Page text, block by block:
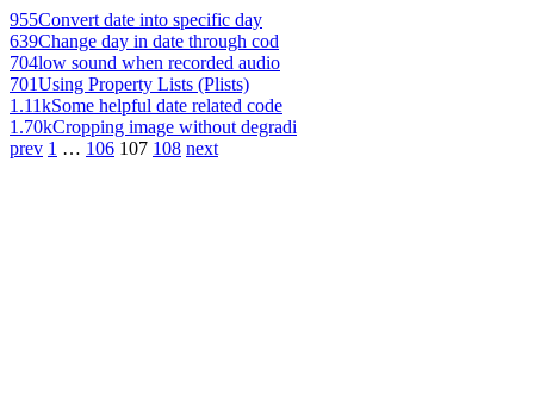
955Convert date into specific day
639Change day in date through cod
704low sound when recorded audio
701Using Property Lists (Plists)
1.11kSome helpful date related code
1.70kCropping image without degradi
prev 1 … 106 107 108 next